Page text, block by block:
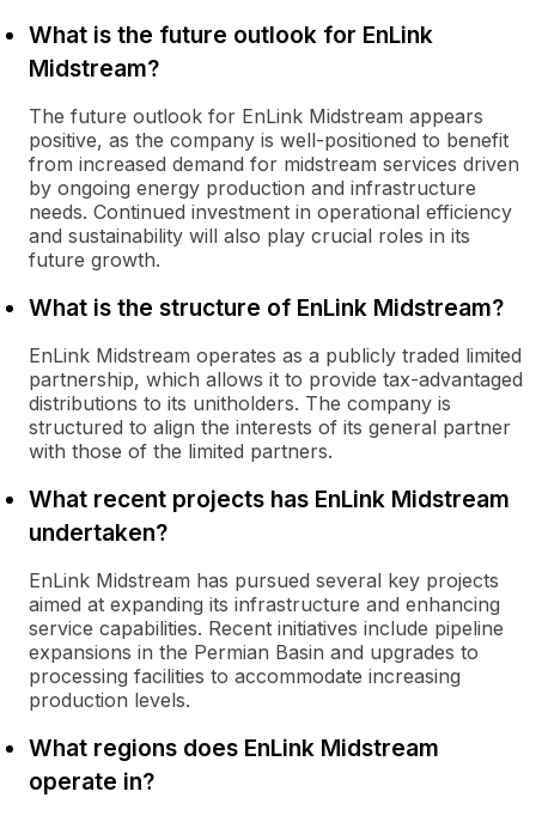
What is the future outlook for EnLink
Midstream?
The future outlook for EnLink Midstream appears
positive, as the company is well-positioned to benefit
from increased demand for midstream services driven
by ongoing energy production and infrastructure
needs. Continued investment in operational efficiency
and sustainability will also play crucial roles in its
future growth.
What is the structure of EnLink Midstream?
EnLink Midstream operates as a publicly traded limited
partnership, which allows it to provide tax-advantaged
distributions to its unitholders. The company is
structured to align the interests of its general partner
with those of the limited partners.
What recent projects has EnLink Midstream
undertaken?
EnLink Midstream has pursued several key projects
aimed at expanding its infrastructure and enhancing
service capabilities. Recent initiatives include pipeline
expansions in the Permian Basin and upgrades to
processing facilities to accommodate increasing
production levels.
What regions does EnLink Midstream
operate in?